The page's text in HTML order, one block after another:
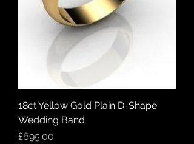
18ct Yellow Gold Plain D-Shape
Wedding Band
Price
£695.00